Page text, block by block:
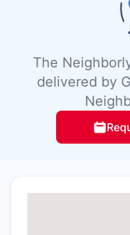
The
delivered by